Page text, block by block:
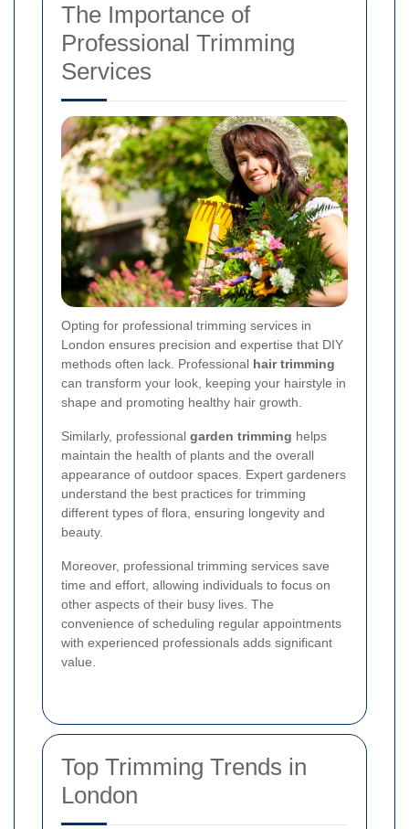
The Importance of
Professional Trimming
Services
Opting for professional trimming services in
London ensures precision and expertise that DIY
methods often lack. Professional hair trimming
can transform your look, keeping your hairstyle in
shape and promoting healthy hair growth.
Similarly, professional garden trimming helps
maintain the health of plants and the overall
appearance of outdoor spaces. Expert gardeners
understand the best practices for trimming
different types of flora, ensuring longevity and
beauty.
Moreover, professional trimming services save
time and effort, allowing individuals to focus on
other aspects of their busy lives. The
convenience of scheduling regular appointments
with experienced professionals adds significant
value.
Top Trimming Trends in
London